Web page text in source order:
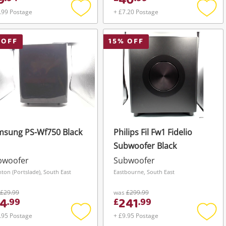
Postage
Add
to
+ £7.20 Postage
Add
to
PS-Wf750 Black
(Portslade), South East
£29.99
.99
Postage
15% OFF
Philips Fil Fw1 Fidelio
Subwoofer Black
Subwoofer
Eastbourne, South East
was£299.99
£241.99
+ £9.95 Postage